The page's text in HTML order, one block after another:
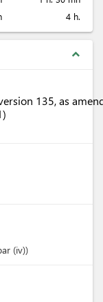
4 h.
expand_less
135, as
(iv)